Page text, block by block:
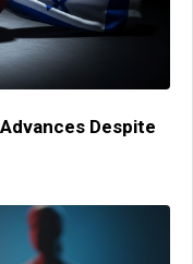
Despite